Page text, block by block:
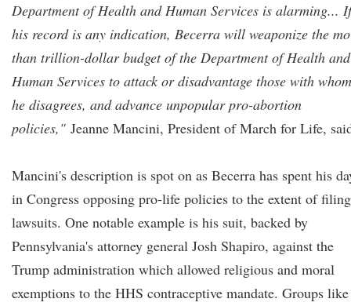
Department of Health and Human Services is alarming... If
his record is any indication, Becerra will weaponize the
than trillion-dollar budget of the Department of Health and
Human Services to attack or disadvantage those with whom
he disagrees, and advance unpopular pro-abortion
policies," Jeanne Mancini, President of March for Life,
Mancini's description is spot on as Becerra has spent his
in Congress opposing pro-life policies to the extent of filing
lawsuits. One notable example is his suit, backed by
Pennsylvania's attorney general Josh Shapiro, against the
Trump administration which allowed religious and moral
exemptions to the HHS contraceptive mandate. Groups like